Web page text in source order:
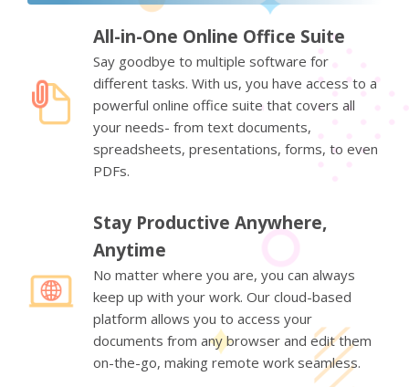
All-in-One Online Office Suite
Say goodbye to multiple software for
different tasks. With us, you have access to a
powerful online office suite that covers all
your needs- from text documents,
spreadsheets, presentations, forms, to even
PDFs.
Stay Productive Anywhere,
Anytime
No matter where you are, you can always
keep up with your work. Our cloud-based
platform allows you to access your
documents from any browser and edit them
on-the-go, making remote work seamless.